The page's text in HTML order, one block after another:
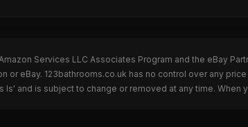
Services LLC Associates Program and the eBay
or eBay. 123bathrooms.co.uk has no control over any
and is subject to change or removed at any time.